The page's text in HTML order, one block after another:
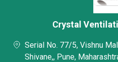
Crystal
Serial No. 77/5, Vishnu
Shivane,, Pune,